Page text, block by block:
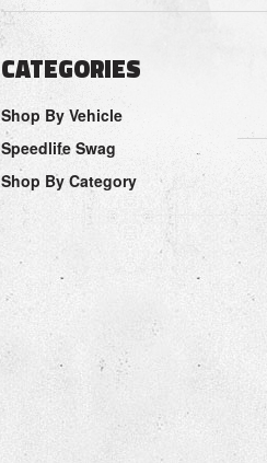
CATEGORIES
Shop By Vehicle
Speedlife Swag
Shop By Category